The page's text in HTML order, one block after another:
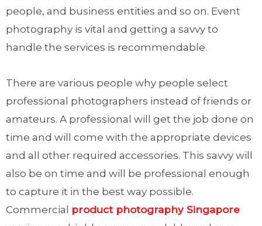
people, and business entities and so on. Event
photography is vital and getting a savvy to
handle the services is recommendable.
There are various people why people select
professional photographers instead of friends or
amateurs. A professional will get the job done on
time and will come with the appropriate devices
and all other required accessories. This savvy will
also be on time and will be professional enough
to capture it in the best way possible.
Commercial product photography Singapore